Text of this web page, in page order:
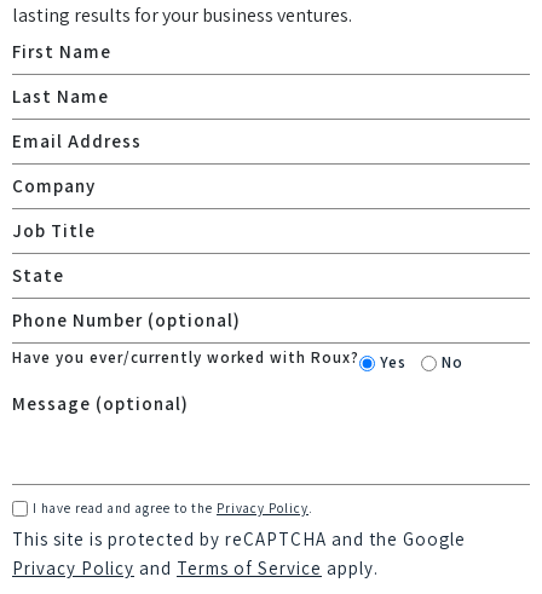
lasting results for your business ventures.
Have you ever/currently worked with Roux? Yes No
I have read and agree to the Privacy Policy.
This site is protected by reCAPTCHA and the Google
Privacy Policy and Terms of Service apply.